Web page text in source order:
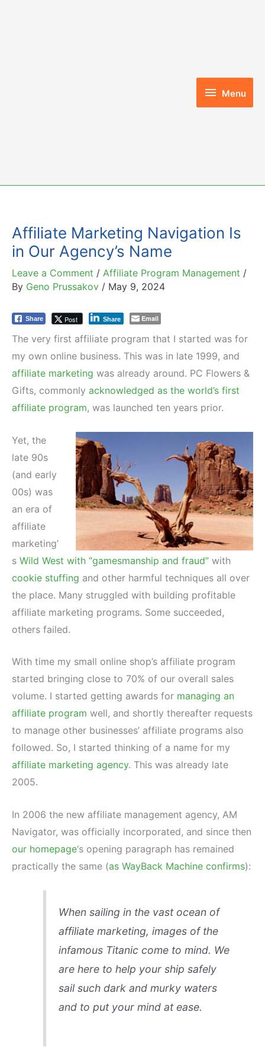
Menu
Menu
Affiliate Marketing Navigation Is
in Our Agency’s Name
Leave a Comment / Affiliate Program Management /
By Geno Prussakov / May 9, 2024
Share Post Share Email
The very first affiliate program that I started was for
my own online business. This was in late 1999, and
affiliate marketing was already around. PC Flowers &
Gifts, commonly acknowledged as the world’s first
affiliate program, was launched ten years prior.
Yet, the
late 90s
(and early
00s) was
an era of
affiliate
marketing’
s Wild West with “gamesmanship and fraud” with
cookie stuffing and other harmful techniques all over
the place. Many struggled with building profitable
affiliate marketing programs. Some succeeded,
others failed.
With time my small online shop’s affiliate program
started bringing close to 70% of our overall sales
volume. I started getting awards for managing an
affiliate program well, and shortly thereafter requests
to manage other businesses’ affiliate programs also
followed. So, I started thinking of a name for my
affiliate marketing agency. This was already late
2005.
In 2006 the new affiliate management agency, AM
Navigator, was officially incorporated, and since then
our homepage‘s opening paragraph has remained
practically the same (as WayBack Machine confirms):
When sailing in the vast ocean of
affiliate marketing, images of the
infamous Titanic come to mind. We
are here to help your ship safely
sail such dark and murky waters
and to put your mind at ease.